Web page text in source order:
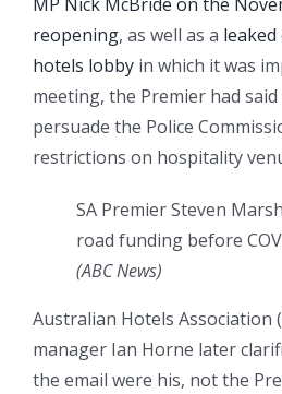
reopening, as well as a leaked
hotels lobby in which it was
meeting, the Premier had
persuade the Police
restrictions on hospitality
SA Premier Steven
road funding before
(ABC News)
Australian Hotels Association
manager Ian Horne later
the email were his, not the